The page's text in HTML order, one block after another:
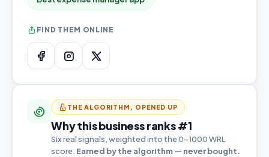
FIND THEM ONLINE
THE ALGORITHM, OPENED UP
Why this business ranks #1
Six real signals, weighted into the 0–1000 WRL
score. Earned by the algorithm — never bought.